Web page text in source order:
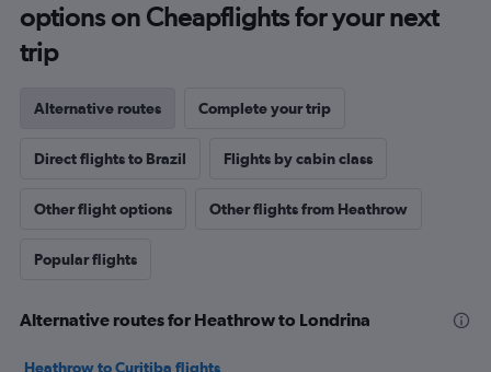
options on Cheapflights for your next
trip
Alternative routes Complete your trip
Direct flights to Brazil Flights by cabin class
Other flight options Other flights from Heathrow
Popular flights
Alternative routes for Heathrow to Londrina
Heathrow to Curitiba flights